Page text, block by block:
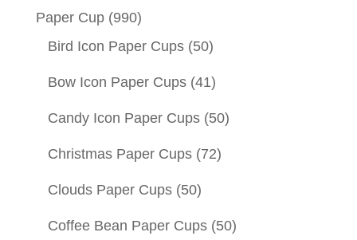
Paper Cup (990)
Bird Icon Paper Cups (50)
Bow Icon Paper Cups (41)
Candy Icon Paper Cups (50)
Christmas Paper Cups (72)
Clouds Paper Cups (50)
Coffee Bean Paper Cups (50)